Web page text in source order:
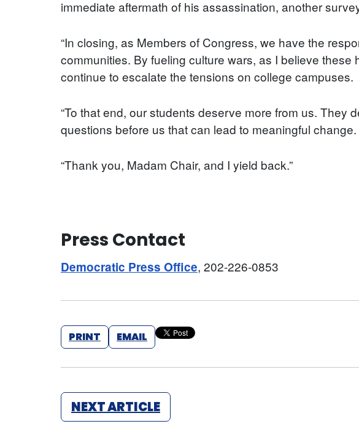
immediate aftermath of his assassination, another
“In closing, as Members of Congress, we have the
communities. By fueling culture wars, as I believe
continue to escalate the tensions on college campuses.
“To that end, our students deserve more from us.
questions before us that can lead to meaningful
“Thank you, Madam Chair, and I yield back.”
Press Contact
Democratic Press Office, 202-226-0853
PRINT EMAIL
NEXT ARTICLE